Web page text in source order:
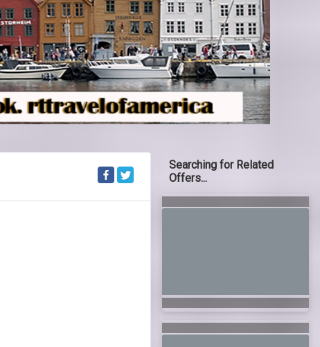
Searching for Related
Offers...